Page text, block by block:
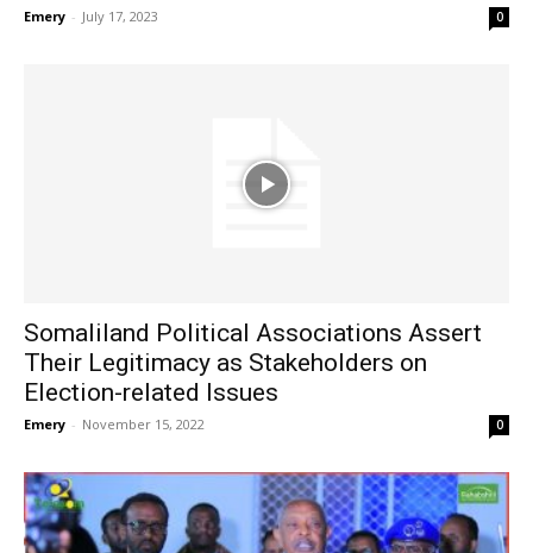
Emery - July 17, 2023 0
Somaliland Political Associations Assert
Their Legitimacy as Stakeholders on
Election-related Issues
Emery - November 15, 2022 0